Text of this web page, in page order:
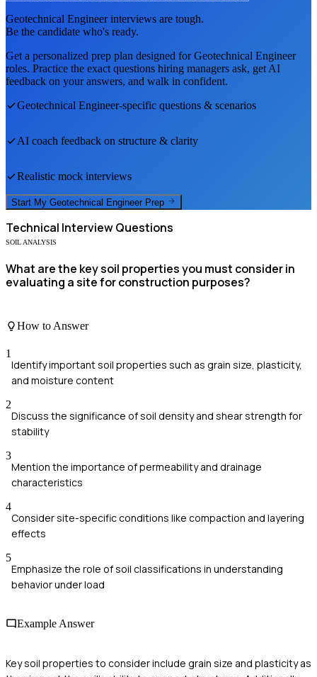
Geotechnical Engineerinterviews are tough.
Be the candidate who's ready.
Get a personalized prep plan designed forGeotechnical Engineer
roles. Practice the exact questions hiring managers ask, get AI
feedback on your answers, and walk in confident.
Geotechnical Engineer-specific questions & scenarios
AI coach feedback on structure & clarity
Realistic mock interviews
Start My Geotechnical Engineer Prep
Technical Interview Questions
SOIL ANALYSIS
What are the key soil properties you must consider in
evaluating a site for construction purposes?
How to Answer
1
Identify important soil properties such as grain size, plasticity,
and moisture content
2
Discuss the significance of soil density and shear strength for
stability
3
Mention the importance of permeability and drainage
characteristics
4
Consider site-specific conditions like compaction and layering
effects
5
Emphasize the role of soil classifications in understanding
behavior under load
Example Answer
Key soil properties to consider include grain size and plasticity as